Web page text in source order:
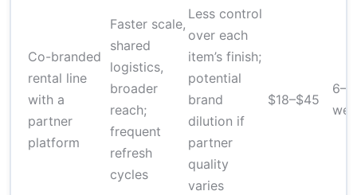
Co-branded
rental line
with a
partner
platform
Faster scale,
shared
logistics,
broader
reach;
frequent
refresh
cycles
Less control
over each
item’s finish;
potential
brand
dilution if
partner
quality
varies
$18–$45